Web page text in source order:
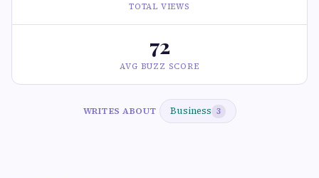
TOTAL VIEWS
72
AVG BUZZ SCORE
WRITES ABOUT Business 3